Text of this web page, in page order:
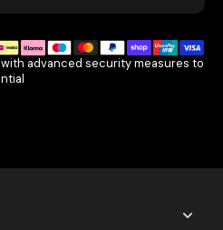
advanced security measures to